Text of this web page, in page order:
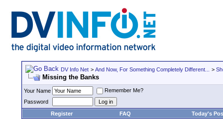
DV Info Net > And Now, For Something Completely Different... >
Missing the Banks
Your Name
Remember Me?
Password
Register
FAQ Today's